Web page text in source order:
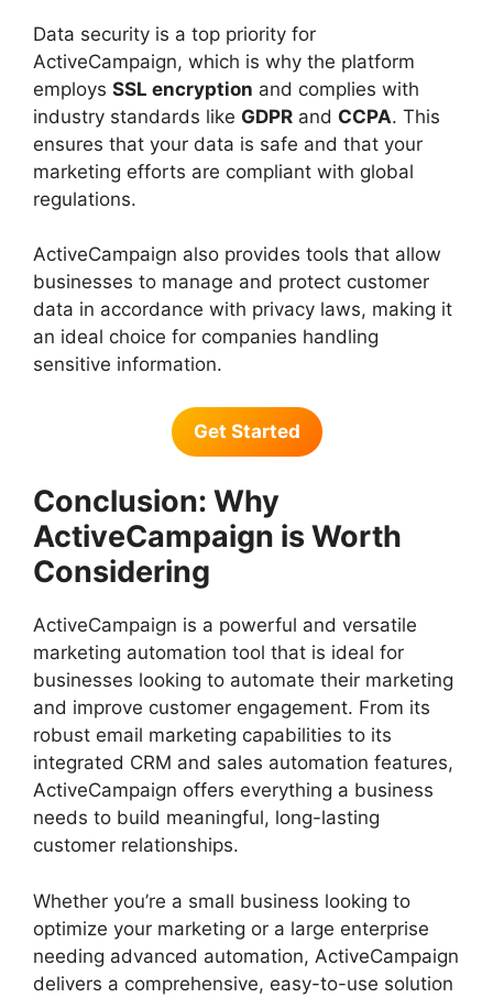
Data security is a top priority for
ActiveCampaign, which is why the platform
employs SSL encryption and complies with
industry standards like GDPR and CCPA. This
ensures that your data is safe and that your
marketing efforts are compliant with global
regulations.
ActiveCampaign also provides tools that allow
businesses to manage and protect customer
data in accordance with privacy laws, making it
an ideal choice for companies handling
sensitive information.
Get Started
Conclusion: Why
ActiveCampaign is Worth
Considering
ActiveCampaign is a powerful and versatile
marketing automation tool that is ideal for
businesses looking to automate their marketing
and improve customer engagement. From its
robust email marketing capabilities to its
integrated CRM and sales automation features,
ActiveCampaign offers everything a business
needs to build meaningful, long-lasting
customer relationships.
Whether you’re a small business looking to
optimize your marketing or a large enterprise
needing advanced automation, ActiveCampaign
delivers a comprehensive, easy-to-use solution